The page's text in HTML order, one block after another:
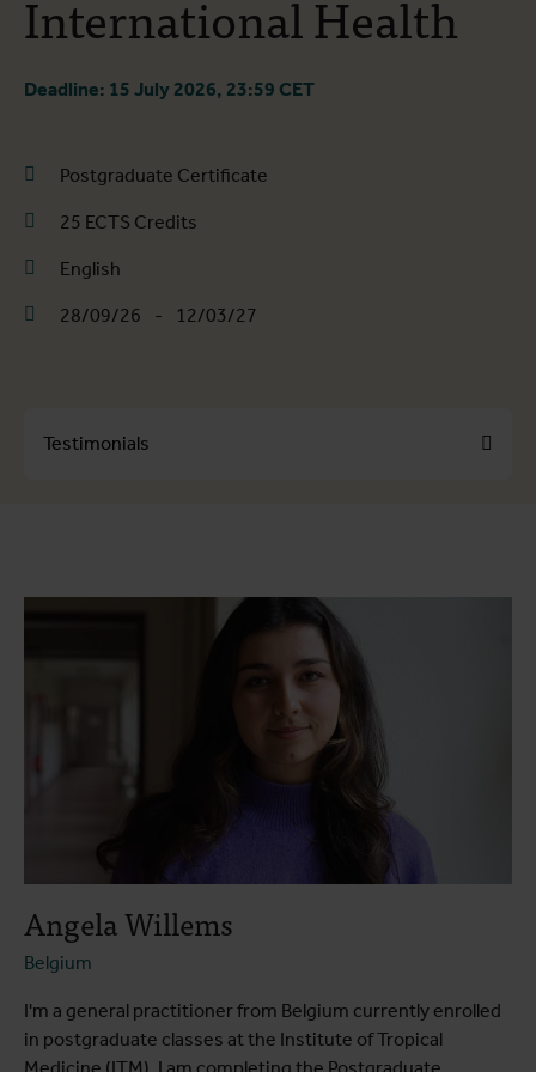
International Health
Deadline: 15 July 2026, 23:59 CET
Postgraduate Certificate
25 ECTS Credits
English
28/09/26 - 12/03/27
Testimonials
Angela Willems
Belgium
I'm a general practitioner from Belgium currently enrolled
in postgraduate classes at the Institute of Tropical